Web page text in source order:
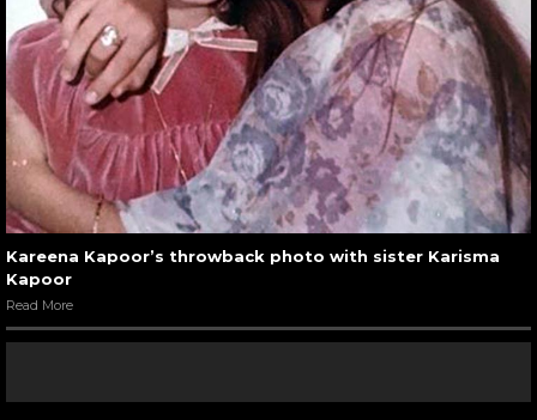
Kareena Kapoor’s throwback photo with sister Karisma
Kapoor
Read More